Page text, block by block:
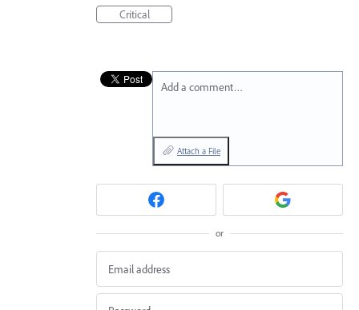
Critical
Add a comment…
Attach a File
or